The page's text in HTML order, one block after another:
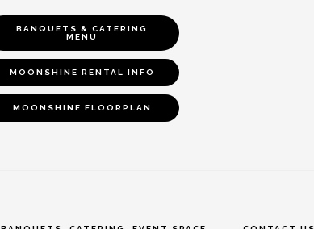
BANQUETS & CATERING
MENU
MOONSHINE RENTAL INFO
MOONSHINE FLOORPLAN